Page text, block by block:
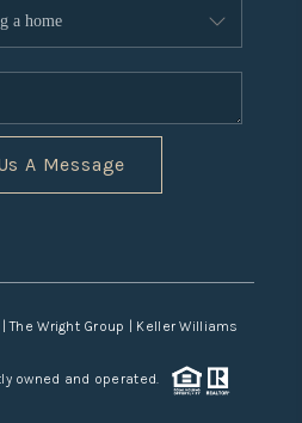
A Message
Wright Group | Keller Williams
owned and operated.